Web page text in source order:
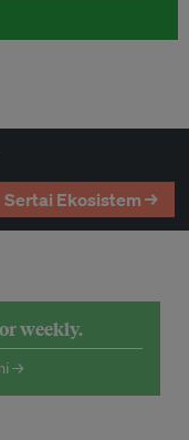
Sertai Ekosistem →
weekly.
→